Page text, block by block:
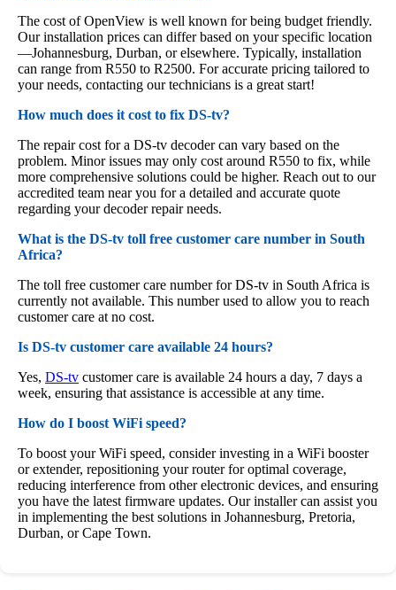
The cost of OpenView is well known for being budget friendly.
Our installation prices can differ based on your specific location
—Johannesburg, Durban, or elsewhere. Typically, installation
can range from R550 to R2500. For accurate pricing tailored to
your needs, contacting our technicians is a great start!
How much does it cost to fix DS-tv?
The repair cost for a DS-tv decoder can vary based on the
problem. Minor issues may only cost around R550 to fix, while
more comprehensive solutions could be higher. Reach out to our
accredited team near you for a detailed and accurate quote
regarding your decoder repair needs.
What is the DS-tv toll free customer care number in South
Africa?
The toll free customer care number for DS-tv in South Africa is
currently not available. This number used to allow you to reach
customer care at no cost.
Is DS-tv customer care available 24 hours?
Yes, DS-tv customer care is available 24 hours a day, 7 days a
week, ensuring that assistance is accessible at any time.
How do I boost WiFi speed?
To boost your WiFi speed, consider investing in a WiFi booster
or extender, repositioning your router for optimal coverage,
reducing interference from other electronic devices, and ensuring
you have the latest firmware updates. Our installer can assist you
in implementing the best solutions in Johannesburg, Pretoria,
Durban, or Cape Town.